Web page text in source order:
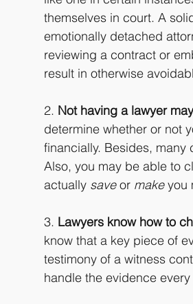
themselves in court. A
emotionally detached
reviewing a contract or
result in otherwise
2. Not having a lawyer
determine whether or not
financially. Besides,
Also, you may be able to
actually save or make you
3. Lawyers know how to
know that a key piece of
testimony of a witness
handle the evidence